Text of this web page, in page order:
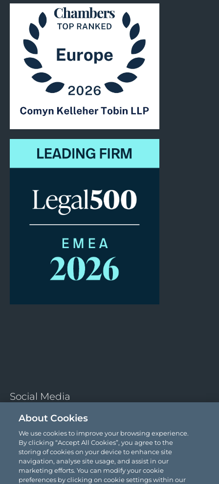
Social Media
About Cookies
We use cookies to improve your browsing experience.
By clicking “Accept All Cookies”, you agree to the
storing of cookies on your device to enhance site
navigation, analyse site usage, and assist in our
marketing efforts. You can modify your cookie
preferences by clicking on cookie settings within our